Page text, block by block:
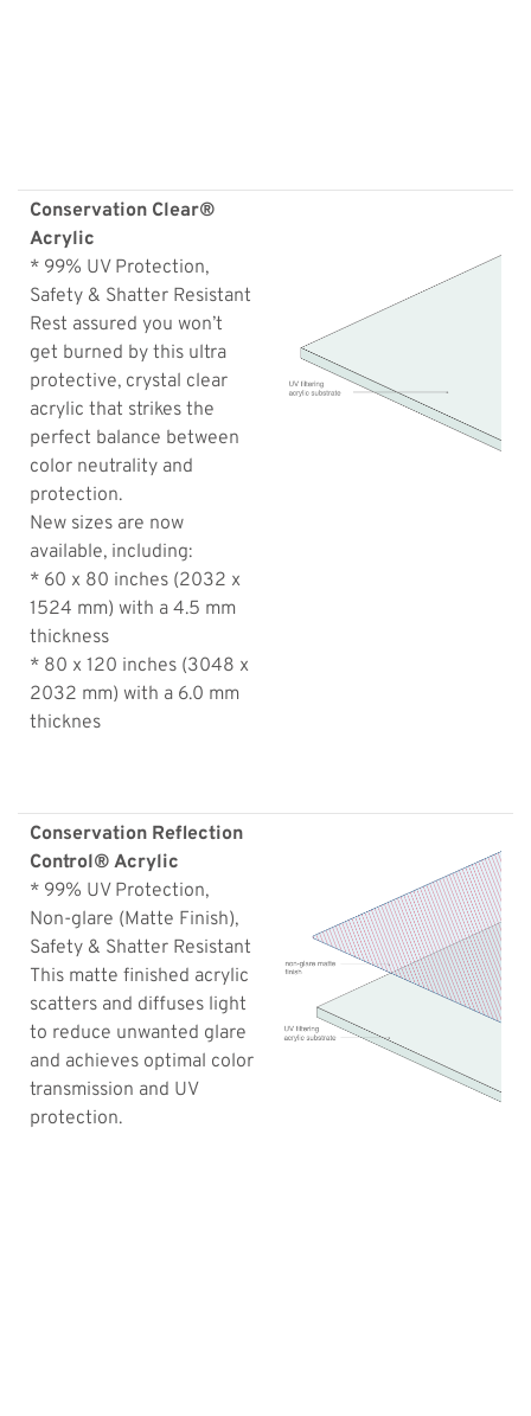
Conservation Clear®
Acrylic
* 99% UV Protection,
Safety & Shatter Resistant
Rest assured you won’t
get burned by this ultra
protective, crystal clear
acrylic that strikes the
perfect balance between
color neutrality and
protection.
New sizes are now
available, including:
* 60 x 80 inches (2032 x
1524 mm) with a 4.5 mm
thickness
* 80 x 120 inches (3048 x
2032 mm) with a 6.0 mm
thicknes
Conservation Reflection
Control® Acrylic
* 99% UV Protection,
Non-glare (Matte Finish),
Safety & Shatter Resistant
This matte finished acrylic
scatters and diffuses light
to reduce unwanted glare
and achieves optimal color
transmission and UV
protection.